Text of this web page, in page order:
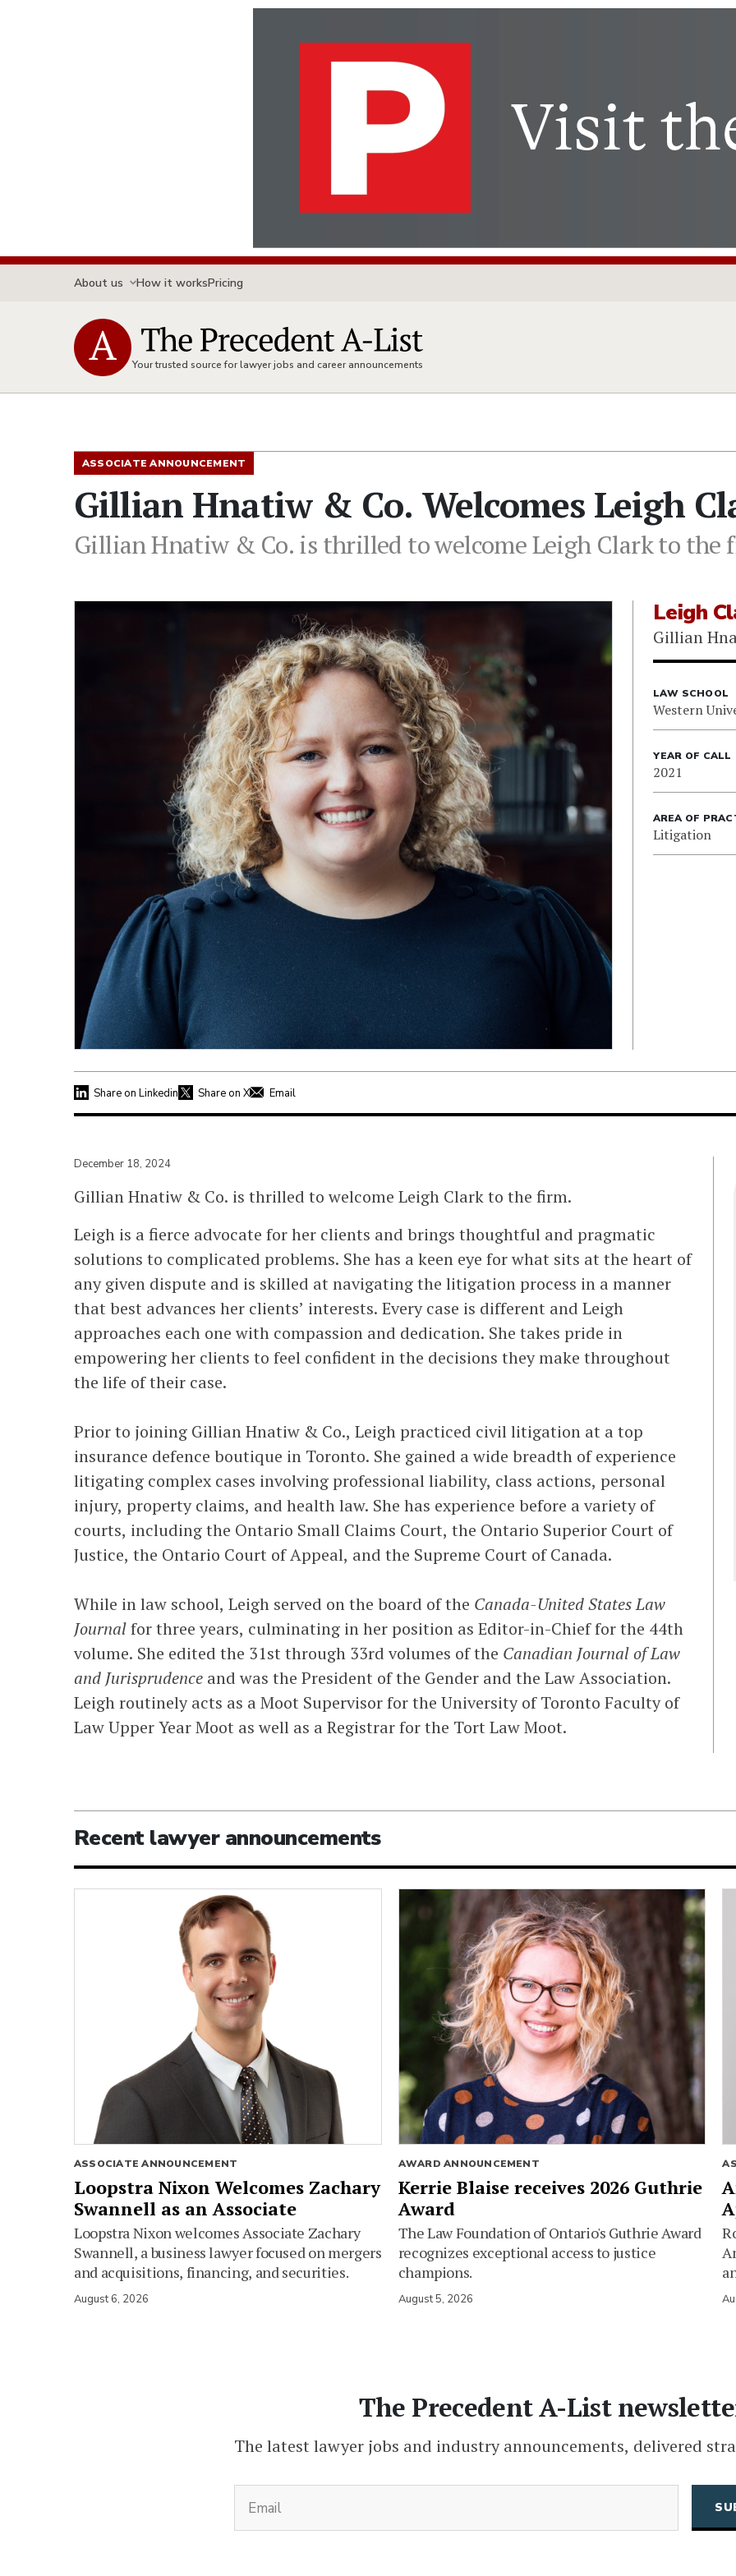
About us How it worksPricing
Your trusted source for lawyer jobs and career announcements
ASSOCIATE ANNOUNCEMENT
Gillian Hnatiw & Co. Welcomes Leigh
Gillian Hnatiw & Co. is thrilled to welcome Leigh Clark to the
Leigh
Gillian
LAW SCHOOL
Western
YEAR OF CALL
2021
AREA OF
Litigation
Share on Linkedin Share on X Email
December 18, 2024
Gillian Hnatiw & Co. is thrilled to welcome Leigh Clark to the firm.
Leigh is a fierce advocate for her clients and brings thoughtful and pragmatic
solutions to complicated problems. She has a keen eye for what sits at the heart of
any given dispute and is skilled at navigating the litigation process in a manner
that best advances her clients’ interests. Every case is different and Leigh
approaches each one with compassion and dedication. She takes pride in
empowering her clients to feel confident in the decisions they make throughout
the life of their case.
Prior to joining Gillian Hnatiw & Co., Leigh practiced civil litigation at a top
insurance defence boutique in Toronto. She gained a wide breadth of experience
litigating complex cases involving professional liability, class actions, personal
injury, property claims, and health law. She has experience before a variety of
courts, including the Ontario Small Claims Court, the Ontario Superior Court of
Justice, the Ontario Court of Appeal, and the Supreme Court of Canada.
While in law school, Leigh served on the board of the Canada-United States Law
Journalfor three years, culminating in her position as Editor-in-Chief for the 44th
volume. She edited the 31st through 33rd volumes of the Canadian Journal of Law
and Jurisprudence and was the President of the Gender and the Law Association.
Leigh routinely acts as a Moot Supervisor for the University of Toronto Faculty of
Law Upper Year Moot as well as a Registrar for the Tort Law Moot.
Recent lawyer announcements
ASSOCIATE ANNOUNCEMENT
Loopstra Nixon Welcomes Zachary
Swannell as an Associate
Loopstra Nixon welcomes Associate Zachary
Swannell, a business lawyer focused on mergers
and acquisitions, financing, and securities.
August 6, 2026
AWARD ANNOUNCEMENT
Kerrie Blaise receives 2026 Guthrie
Award
The Law Foundation of Ontario's Guthrie Award
recognizes exceptional access to justice
champions.
August 5, 2026
The Precedent A-List
The latest lawyer jobs and industry announcements, delivered